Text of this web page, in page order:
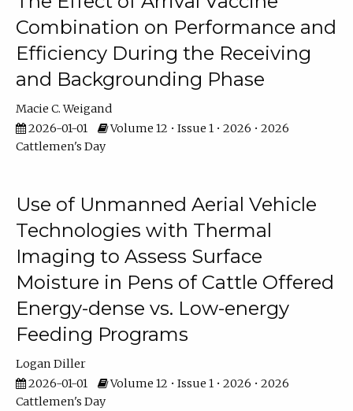
Combination on Performance and
Efficiency During the Receiving
and Backgrounding Phase
Macie C. Weigand
2026-01-01
Volume 12 • Issue 1 • 2026 • 2026
Cattlemen's Day
Use of Unmanned Aerial Vehicle
Technologies with Thermal
Imaging to Assess Surface
Moisture in Pens of Cattle Offered
Energy-dense vs. Low-energy
Feeding Programs
Logan Diller
2026-01-01
Volume 12 • Issue 1 • 2026 • 2026
Cattlemen's Day